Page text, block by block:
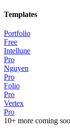
Templates
Portfolio
Free
Intellune
Pro
Nguyen
Pro
Folio
Pro
Vertex
Pro
10+ more coming